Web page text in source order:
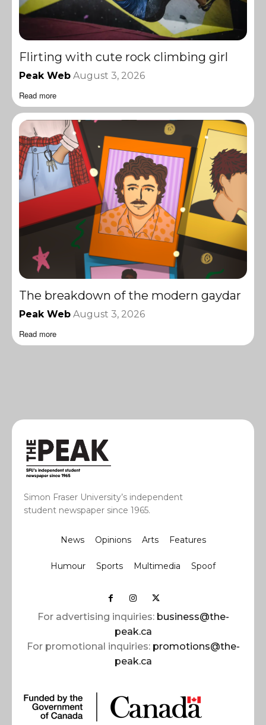
Flirting with cute rock climbing girl
Peak Web August 3, 2026
Read more
The breakdown of the modern gaydar
Peak Web August 3, 2026
Read more
Simon Fraser University’s independent
student newspaper since 1965.
News Opinions Arts Features
Humour Sports Multimedia Spoof
For advertising inquiries: business@the-
peak.ca
For promotional inquiries: promotions@the-
peak.ca